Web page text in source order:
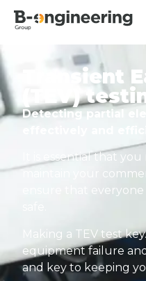
Transient
(TEV)
Detecting partial
It is essential that
maintain your
ensure that
Making a TEV test
equipment failure
and key to keeping